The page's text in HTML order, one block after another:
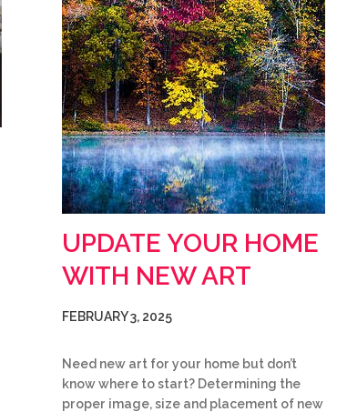
UPDATE YOUR HOME
WITH NEW ART
FEBRUARY 3, 2025
Need new art for your home but don’t
know where to start? Determining the
proper image, size and placement of new